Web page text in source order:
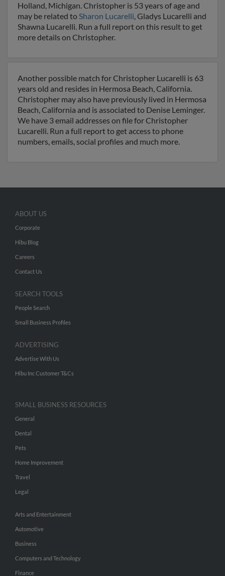
Holland, Michigan. Christopher is 53 years of age and
may be related toSharon Lucarelli, Gladys Lucarelli and
Shawna Lucarelli. Run a full report on this result to get
more details on Christopher.
Another possible match for Christopher Lucarelli is 63
years old and resides in Hermosa Beach, California.
Christopher may also have previously lived in Hermosa
Beach, California and is associated to Denise Leminger.
We have 3 email addresses on file for Christopher
Lucarelli. Run a full report to get access to phone
numbers, emails, social profiles and much more.
ABOUT US
Corporate
Hibu Blog
Careers
Contact Us
SEARCH TOOLS
People Search
Small Business Profiles
ADVERTISING
Advertise With Us
Hibu Inc Customer T&Cs
SMALL BUSINESS RESOURCES
General
Dental
Pets
Home Improvement
Travel
Legal
Arts and Entertainment
Automotive
Business
Computers and Technology
Finance